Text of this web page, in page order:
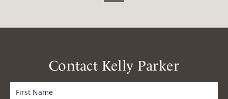
Contact Kelly Parker